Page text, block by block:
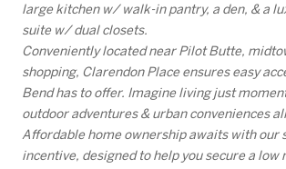
large kitchen w/ walk-in pantry, a den, & a
suite w/ dual closets.
Conveniently located near Pilot Butte,
shopping, Clarendon Place ensures easy
Bend has to offer. Imagine living just
outdoor adventures & urban conveniences
Affordable home ownership awaits with our
incentive, designed to help you secure a low